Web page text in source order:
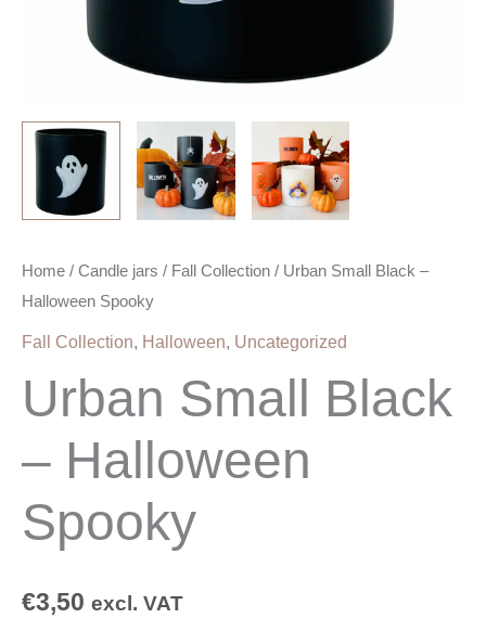
Home / Candle jars / Fall Collection / Urban Small Black –
Halloween Spooky
Fall Collection, Halloween, Uncategorized
Urban Small Black
– Halloween
Spooky
€3,50 excl. VAT